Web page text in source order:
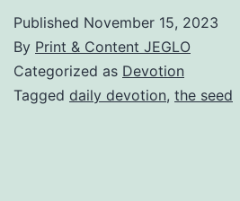
Published November 15, 2023
By Print & Content JEGLO
Categorized as Devotion
Tagged daily devotion, the seed